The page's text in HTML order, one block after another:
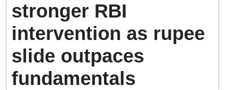
stronger RBI
intervention as rupee
slide outpaces
fundamentals